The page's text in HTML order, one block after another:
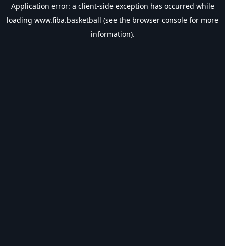
Application error: a client-side exception has occurred while
loading www.fiba.basketball (see the browser console for more
information).